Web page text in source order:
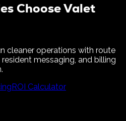
Choose Valet
cleaner operations with route
messaging, and billing
ROI Calculator